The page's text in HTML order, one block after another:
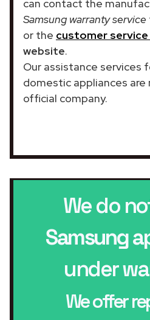
can contact the
Samsung warranty service
or the customer service
website.
Our assistance services
domestic appliances
official company.
We do
Samsung
under
We offer